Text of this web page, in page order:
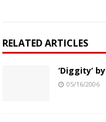
RELATED ARTICLES
‘Diggity’
05/16/2006